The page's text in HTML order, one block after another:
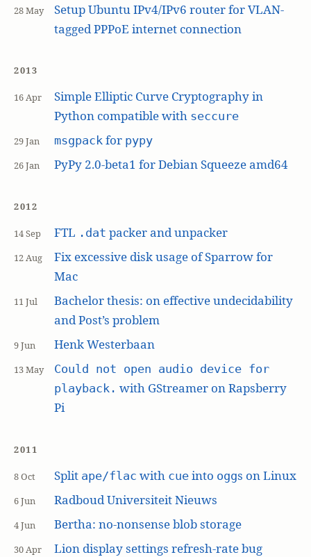
28 May
Setup Ubuntu IPv4/IPv6 router for VLAN-
tagged PPPoE internet connection
2013
16 Apr
Simple Elliptic Curve Cryptography in
Python compatible with seccure
29 Jan msgpackfor pypy
26 Jan PyPy 2.0-beta1 for Debian Squeeze amd64
2012
14 Sep FTL .dat packer and unpacker
12 Aug
Fix excessive disk usage of Sparrow for
Mac
11 Jul
Bachelor thesis: on effective undecidability
and Post’s problem
9 Jun Henk Westerbaan
13 May
Could not open audio device for
playback. with GStreamer on Rapsberry
Pi
2011
8 Oct Split ape/flac with cueinto oggs on Linux
6 Jun Radboud Universiteit Nieuws
4 Jun Bertha: no-nonsense blob storage
30 Apr Lion display settings refresh-rate bug